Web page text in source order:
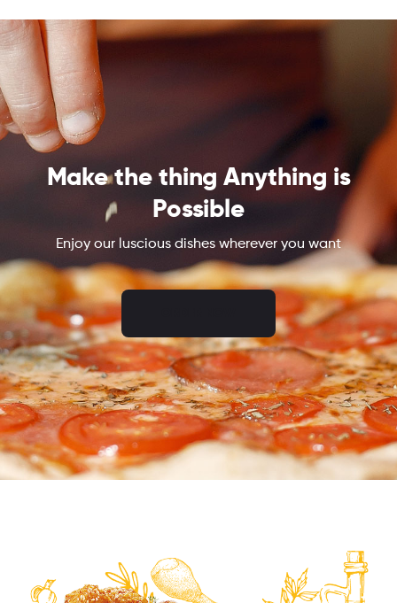
Make the thing Anything is
Possible
Enjoy our luscious dishes wherever you want